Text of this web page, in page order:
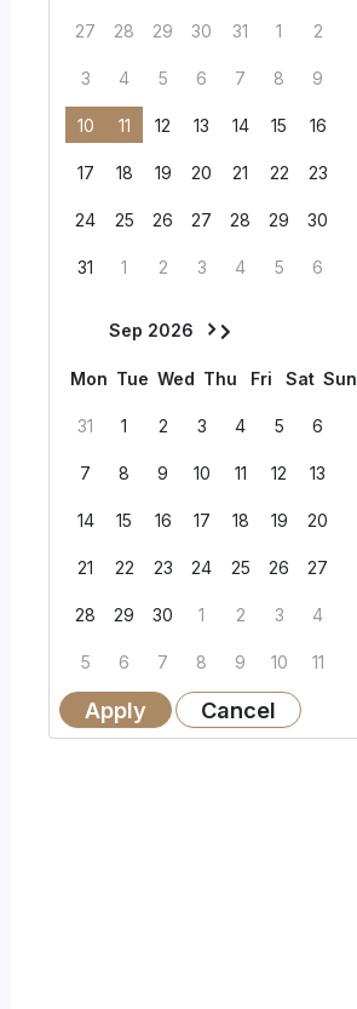
27 28 29 30 31 1 2
3 4 5 6 7 8 9
10 11 12 13 14 15 16
17 18 19 20 21 22 23
24 25 26 27 28 29 30
31 1 2 3 4 5 6
Sep 2026
Mon Tue Wed Thu Fri Sat Sun
31 1 2 3 4 5 6
7 8 9 10 11 12 13
14 15 16 17 18 19 20
21 22 23 24 25 26 27
28 29 30 1 2 3 4
5 6 7 8 9 10 11
Apply Cancel